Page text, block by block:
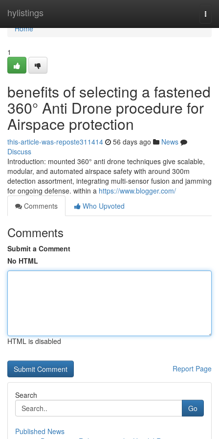
hylistings
Home
Home
1
benefits of selecting a fastened
360° Anti Drone procedure for
Airspace protection
this-article-was-reposte311414 56 days ago
News
Discuss
Introduction: mounted 360° anti drone techniques give scalable,
modular, and automated airspace safety with around 300m
detection assortment, integrating multi-sensor fusion and jamming
for ongoing defense. within a https://www.blogger.com/
Comments
Who Upvoted
Comments
Submit a Comment
No HTML
HTML is disabled
Report Page
Search
Go
Published News